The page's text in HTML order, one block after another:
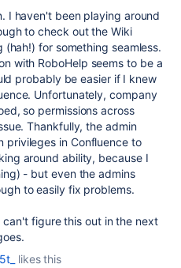
I haven't been playing around
to check out the Wiki
for something seamless.
with RoboHelp seems to be a
probably be easier if I knew
Unfortunately, company
so permissions across
Thankfully, the admin
privileges in Confluence to
around ability, because I
- but even the admins
to easily fix problems.
figure this out in the next
likes this